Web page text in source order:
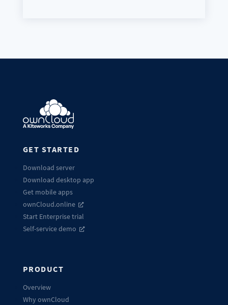
GET STARTED
Download server
Download desktop app
Get mobile apps
ownCloud.online
Start Enterprise trial
Self-service demo
PRODUCT
Overview
Why ownCloud